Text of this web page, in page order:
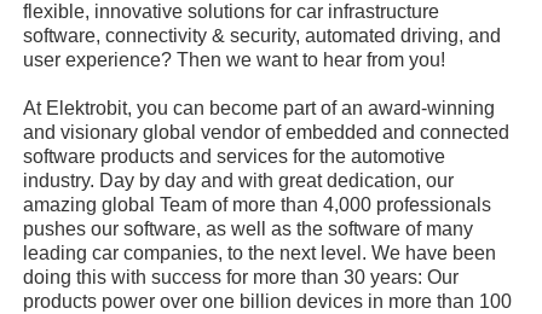
flexible, innovative solutions for car infrastructure
software, connectivity & security, automated driving, and
user experience? Then we want to hear from you!
At Elektrobit, you can become part of an award-winning
and visionary global vendor of embedded and connected
software products and services for the automotive
industry. Day by day and with great dedication, our
amazing global Team of more than 4,000 professionals
pushes our software, as well as the software of many
leading car companies, to the next level. We have been
doing this with success for more than 30 years: Our
products power over one billion devices in more than 100